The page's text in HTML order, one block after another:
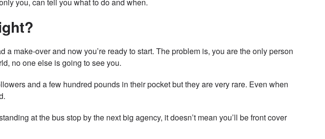
make-over and now you’re ready to start. The problem is, you are the only person
no one else is going to see you.
and a few hundred pounds in their pocket but they are very rare. Even when
at the bus stop by the next big agency, it doesn’t mean you’ll be front cover